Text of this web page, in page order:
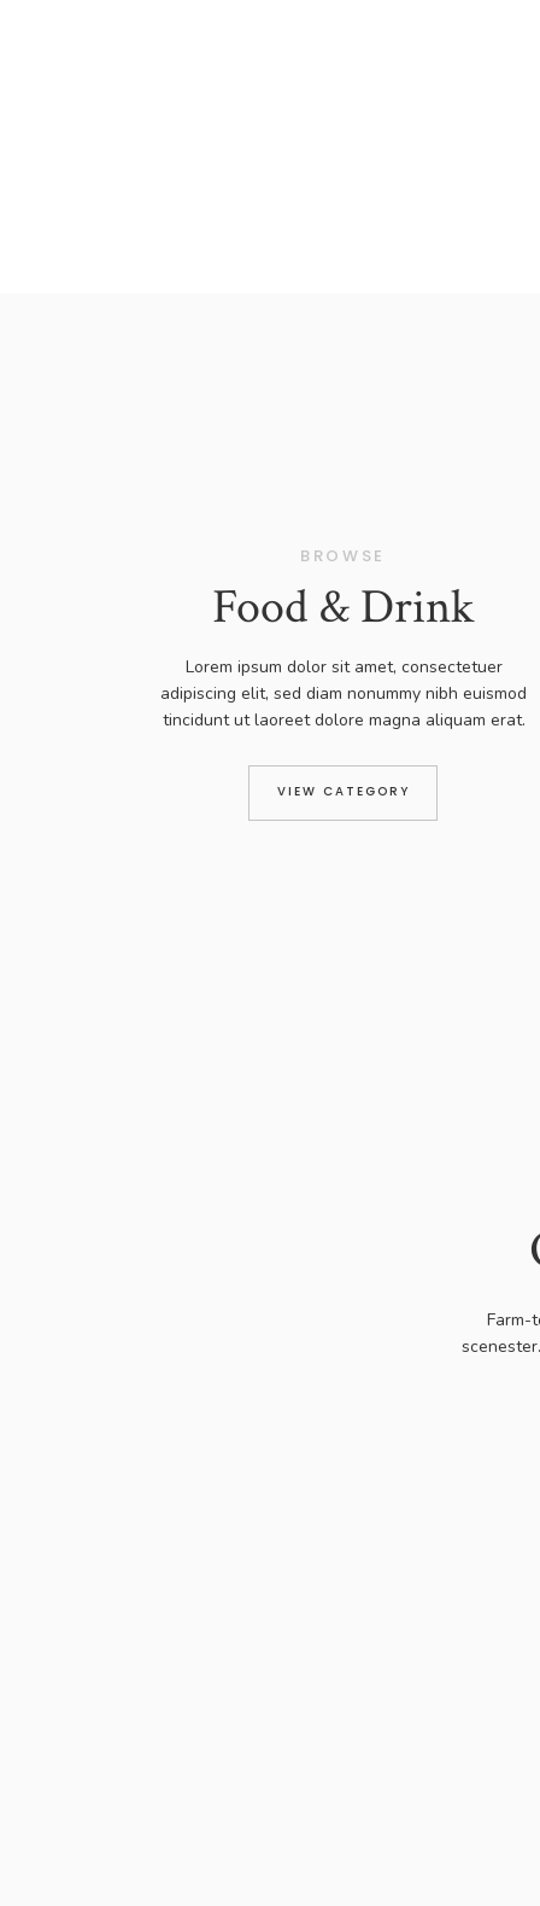
Food & Drink
VIEW CATEGORY
Lorem ipsum dolor sit amet, consectetuer
adipiscing elit, sed diam nonummy nibh euismod
tincidunt ut laoreet dolore magna aliquam erat.
BROWSE
Farm-